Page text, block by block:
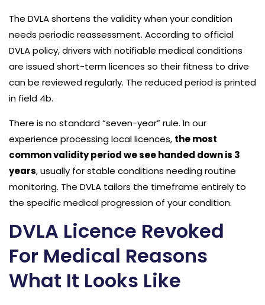
The DVLA shortens the validity when your condition
needs periodic reassessment. According to official
DVLA policy, drivers with notifiable medical conditions
are issued short-term licences so their fitness to drive
can be reviewed regularly. The reduced period is printed
in field 4b.
There is no standard “seven-year” rule. In our
experience processing local licences, the most
common validity period we see handed down is 3
years, usually for stable conditions needing routine
monitoring. The DVLA tailors the timeframe entirely to
the specific medical progression of your condition.
DVLA Licence Revoked
For Medical Reasons
What It Looks Like